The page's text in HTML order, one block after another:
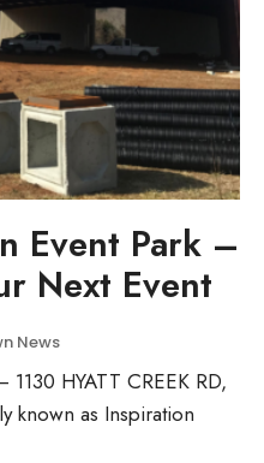
Event Park –
Next Event
News
HYATT CREEK RD,
known as Inspiration